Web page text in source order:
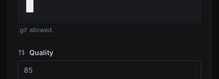
.gif allowed.
Quality